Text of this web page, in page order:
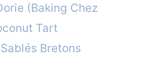
(Baking Chez
Tart
Bretons